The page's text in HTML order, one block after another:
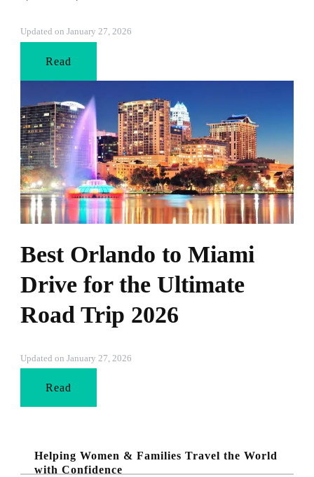
Updated on January 27, 2026
Read
Best Orlando to Miami
Drive for the Ultimate
Road Trip 2026
Updated on January 27, 2026
Read
Helping Women & Families Travel the World
with Confidence